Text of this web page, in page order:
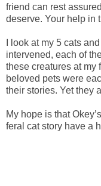
friend can rest
deserve. Your help in
I look at my 5 cats
intervened, each of
these creatures at my
beloved pets were
their stories. Yet they
My hope is that
feral cat story have a